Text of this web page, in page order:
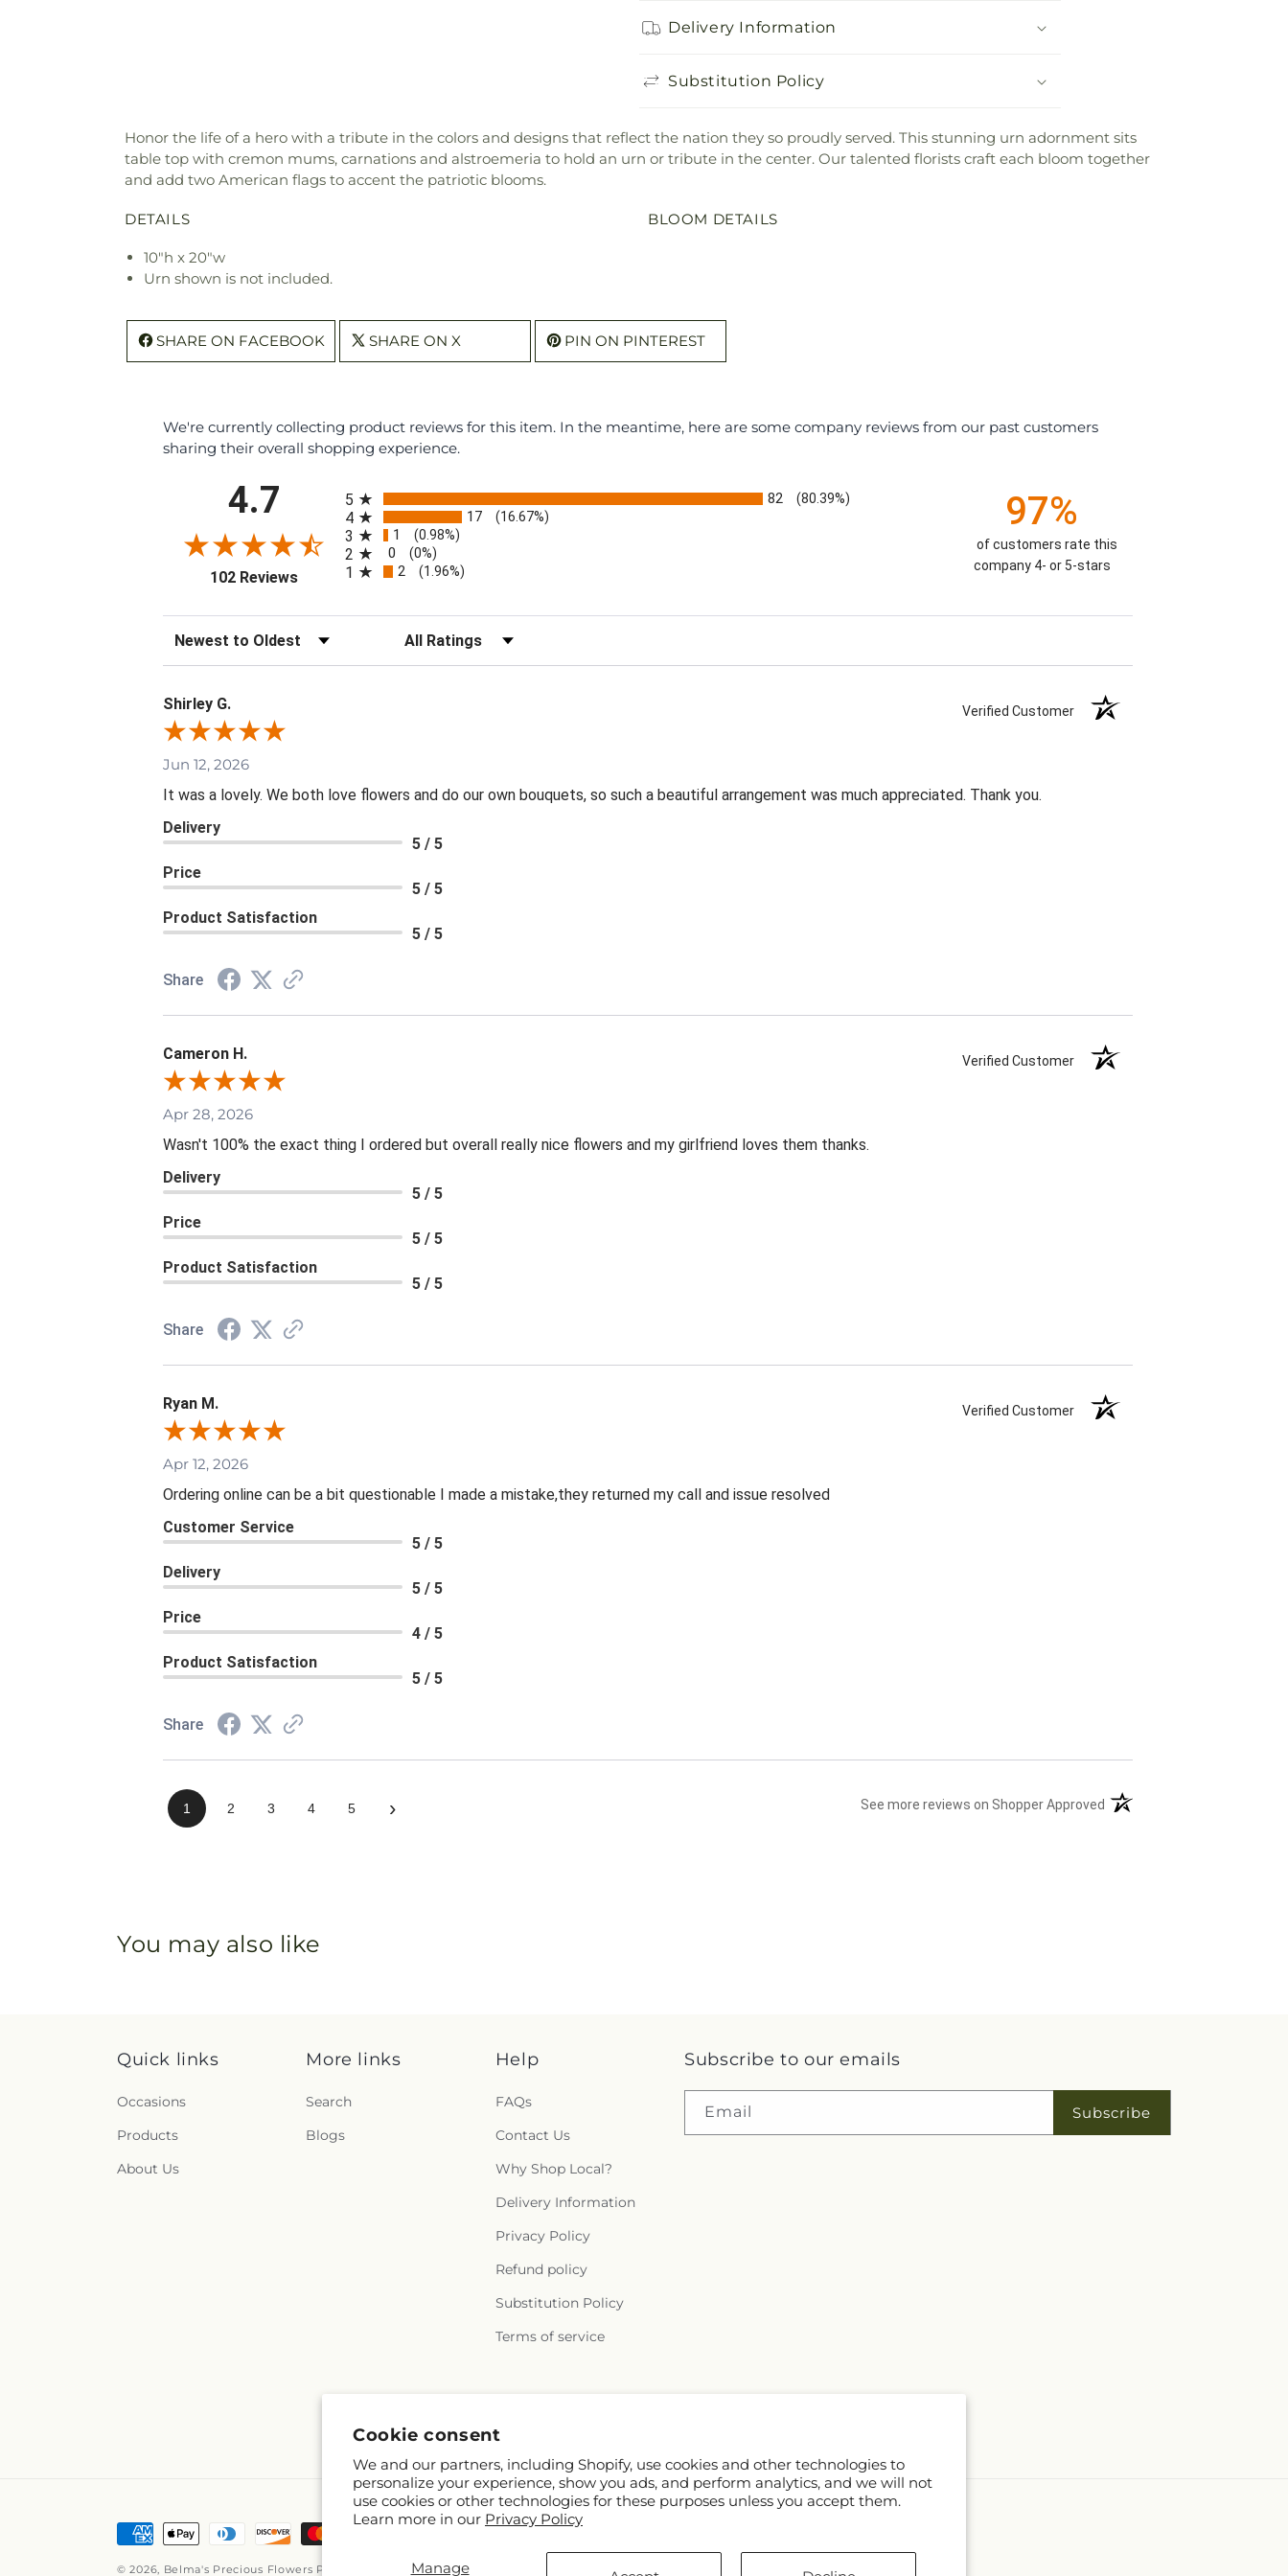
Cookie consent
We and our partners, including Shopify, use cookies and other technologies to
personalize your experience, show you ads, and perform analytics, and we will not
use cookies or other technologies for these purposes unless you accept them.
Learn more in our Privacy Policy
Manage
Delivery Information
Substitution Policy
Honor the life of a hero with a tribute in the colors and designs that reflect the nation they so proudly served. This stunning urn adornment sits
table top with cremon mums, carnations and alstroemeria to hold an urn or tribute in the center. Our talented florists craft each bloom together
and add two American flags to accent the patriotic blooms.
DETAILS
10"h x 20"w
Urn shown is not included.
BLOOM DETAILS
SHARE ON FACEBOOK SHARE ON X PIN ON PINTEREST
We're currently collecting product reviews for this item. In the meantime, here are some company reviews from our past customers
sharing their overall shopping experience.
4.7
102 Reviews(opens in a new tab)
5 82 (80.39%)
4 17 (16.67%)
3 1 (0.98%)
2 0 (0%)
1 2 (1.96%)
97%
of customers rate this
company 4- or 5-stars
Sort Reviews Filter Reviews by Rating
Shirley G. Verified Customer
Jun 12, 2026
It was a lovely. We both love flowers and do our own bouquets, so such a beautiful arrangement was much appreciated. Thank you.
Delivery
5 / 5
Price
5 / 5
Product Satisfaction
5 / 5
Share
Cameron H. Verified Customer
Apr 28, 2026
Wasn't 100% the exact thing I ordered but overall really nice flowers and my girlfriend loves them thanks.
Delivery
5 / 5
Price
5 / 5
Product Satisfaction
5 / 5
Share
Ryan M. Verified Customer
Apr 12, 2026
Ordering online can be a bit questionable I made a mistake,they returned my call and issue resolved
Customer Service
5 / 5
Delivery
5 / 5
Price
4 / 5
Product Satisfaction
5 / 5
Share
1 2 3 4 5 › See more reviews on Shopper Approved (opens in a new tab)
You may also like
Quick links
Occasions
Products
About Us
More links
Search
Blogs
Help
FAQs
Contact Us
Why Shop Local?
Delivery Information
Privacy Policy
Refund policy
Substitution Policy
Terms of service
Subscribe to our emails
Email Subscribe
Payment
© 2026, Belma's Precious Flowers Powered by Shopify and FTD